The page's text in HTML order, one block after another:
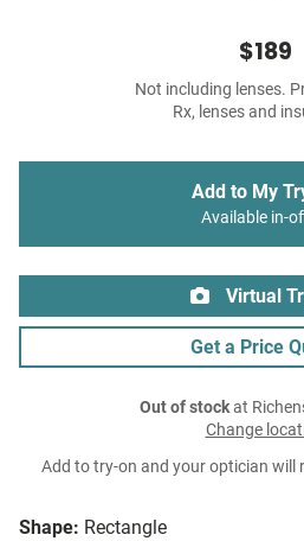
Shape: Rectangle
$189
Not including lenses.
Rx, lenses and
Add to My
Available in-
Virtual
Get a Price
Out of stockat
Change
Add to try-on and your optician will